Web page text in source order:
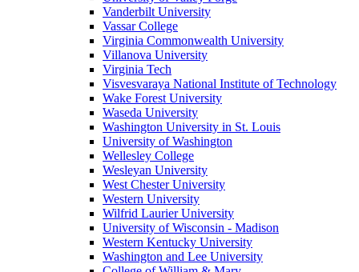
Vanderbilt University
Vassar College
Virginia Commonwealth University
Villanova University
Virginia Tech
Visvesvaraya National Institute of Technology
Wake Forest University
Waseda University
Washington University in St. Louis
University of Washington
Wellesley College
Wesleyan University
West Chester University
Western University
Wilfrid Laurier University
University of Wisconsin - Madison
Western Kentucky University
Washington and Lee University